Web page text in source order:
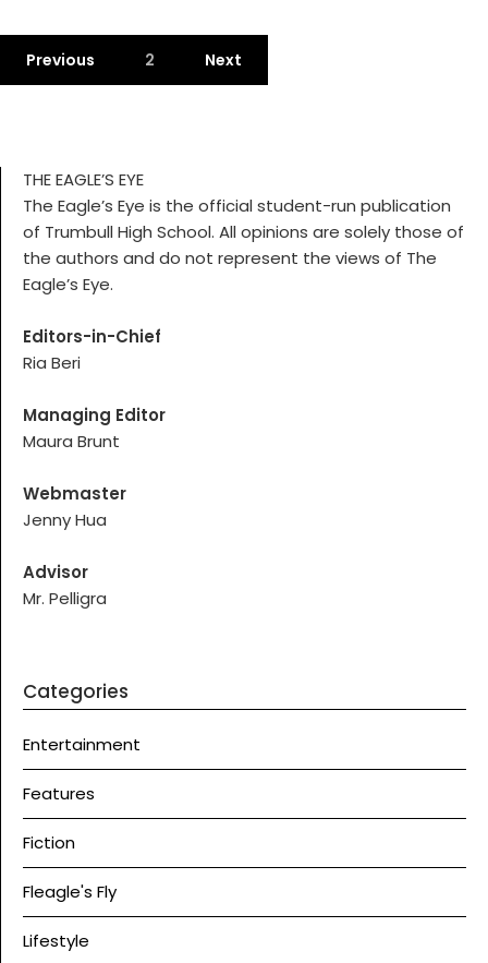
Previous 2 Next
THE EAGLE’S EYE
The Eagle’s Eye is the official student-run publication
of Trumbull High School. All opinions are solely those of
the authors and do not represent the views of The
Eagle’s Eye.
Editors-in-Chief
Ria Beri
Managing Editor
Maura Brunt
Webmaster
Jenny Hua
Advisor
Mr. Pelligra
Categories
Entertainment
Features
Fiction
Fleagle's Fly
Lifestyle